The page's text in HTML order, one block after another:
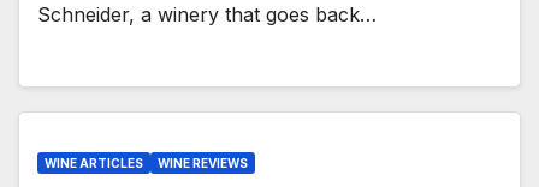
Schneider, a winery that goes back…
WINE ARTICLES WINE REVIEWS